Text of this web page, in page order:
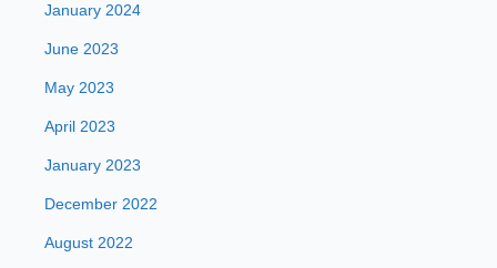
January 2024
June 2023
May 2023
April 2023
January 2023
December 2022
August 2022